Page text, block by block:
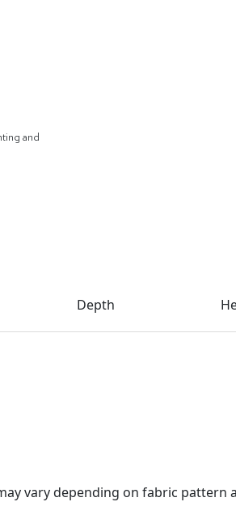
and
Depth
vary depending on fabric pattern